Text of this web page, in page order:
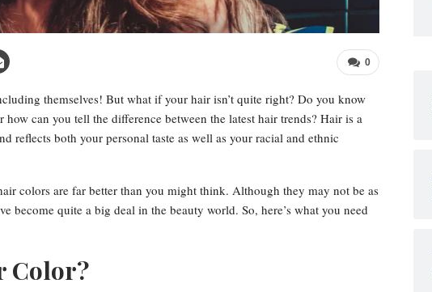
0
themselves! But what if your hair isn’t quite right? Do you know
can you tell the difference between the latest hair trends? Hair is a
reflects both your personal taste as well as your racial and ethnic
colors are far better than you might think. Although they may not be as
become quite a big deal in the beauty world. So, here’s what you need
Color?